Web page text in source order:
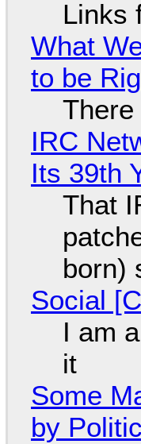
Links
What
to be
IRC
Its 39th
That
born)
Social
I am
it
Some
by